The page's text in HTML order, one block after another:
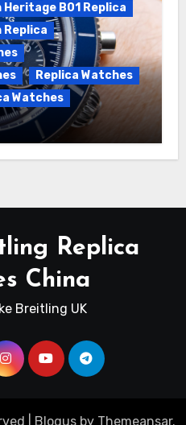
B01 Replica
Replica
Replica Watches
Watches
Superocean
42 Watch
Replica
China
Breitling UK
Blogusby Themeansar.